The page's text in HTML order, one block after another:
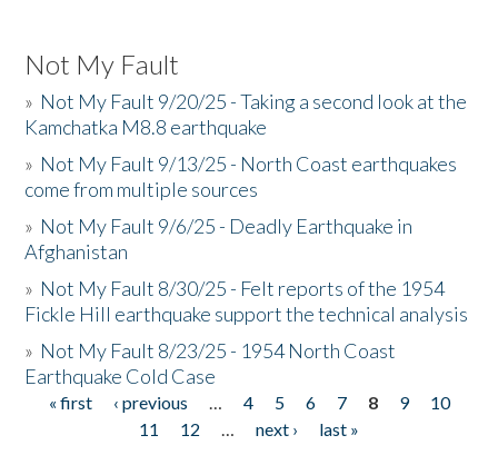
Not My Fault
» Not My Fault 9/20/25 - Taking a second look at the
Kamchatka M8.8 earthquake
» Not My Fault 9/13/25 - North Coast earthquakes
come from multiple sources
» Not My Fault 9/6/25 - Deadly Earthquake in
Afghanistan
» Not My Fault 8/30/25 - Felt reports of the 1954
Fickle Hill earthquake support the technical analysis
» Not My Fault 8/23/25 - 1954 North Coast
Earthquake Cold Case
Pages
« first ‹ previous … 4 5 6 7 8 9
10
11
12 … next ›
last »